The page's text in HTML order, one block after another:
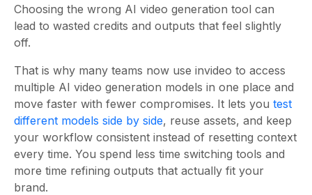
Choosing the wrong AI video generation tool can
lead to wasted credits and outputs that feel slightly
off.
That is why many teams now use invideo to access
multiple AI video generation models in one place and
move faster with fewer compromises. It lets you test
different models side by side, reuse assets, and keep
your workflow consistent instead of resetting context
every time. You spend less time switching tools and
more time refining outputs that actually fit your
brand.